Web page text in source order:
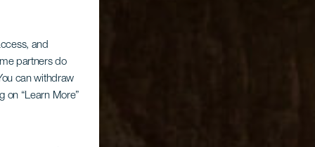
and
partners do
can withdraw
on “Learn More”